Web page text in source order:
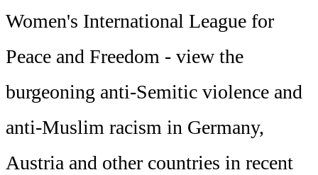
Women's International League for
Peace and Freedom - view the
burgeoning anti-Semitic violence and
anti-Muslim racism in Germany,
Austria and other countries in recent